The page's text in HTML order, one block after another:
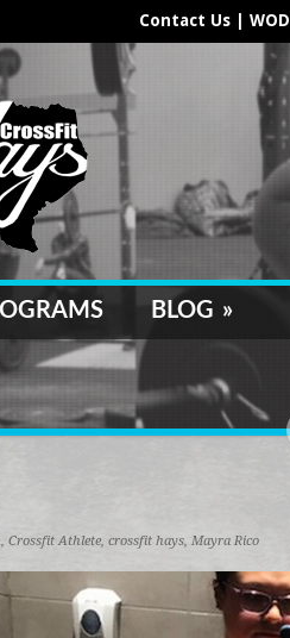
Contact Us WOD
BLOG »
, Crossfit Athlete, crossfit hays, Mayra Rico